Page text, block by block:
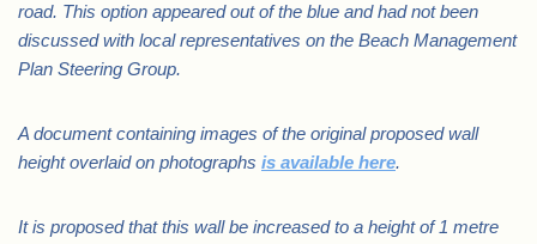
road. This option appeared out of the blue and had not been
discussed with local representatives on the Beach Management
Plan Steering Group.
A document containing images of the original proposed wall
height overlaid on photographs is available here.
It is proposed that this wall be increased to a height of 1 metre